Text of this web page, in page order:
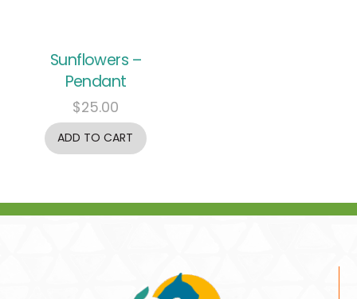
Sunflowers –
Pendant
$25.00
ADD TO CART